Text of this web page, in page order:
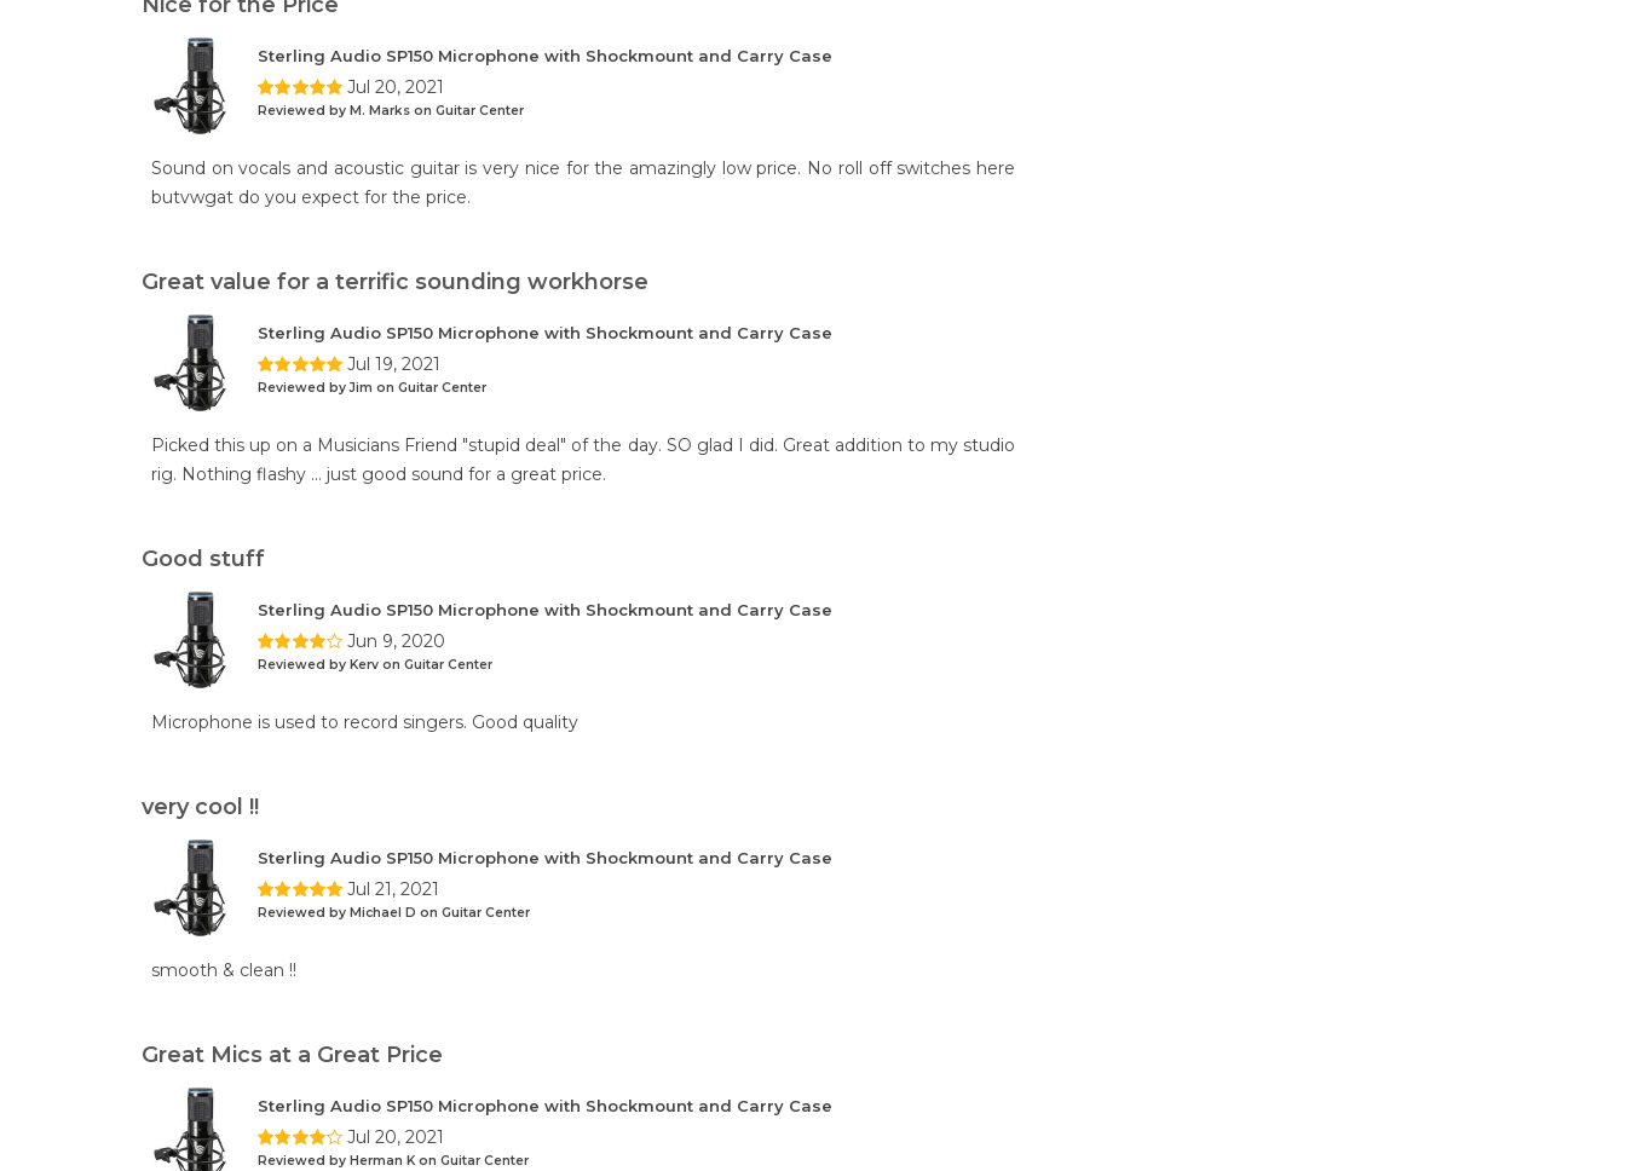
Sterling Audio SP150 Microphone with Shockmount and Carry Case
Jul 20, 2021
Reviewed by M. Marks on Guitar Center
Sound on vocals and acoustic guitar is very nice for the amazingly low price. No roll off switches here
butvwgat do you expect for the price.
Great value for a terrific sounding workhorse
Sterling Audio SP150 Microphone with Shockmount and Carry Case
Jul 19, 2021
Reviewed by Jim on Guitar Center
Picked this up on a Musicians Friend "stupid deal" of the day. SO glad I did. Great addition to my studio
rig. Nothing flashy ... just good sound for a great price.
Good stuff
Sterling Audio SP150 Microphone with Shockmount and Carry Case
Jun 9, 2020
Reviewed by Kerv on Guitar Center
Microphone is used to record singers. Good quality
very cool !!
Sterling Audio SP150 Microphone with Shockmount and Carry Case
Jul 21, 2021
Reviewed by Michael D on Guitar Center
smooth & clean !!
Great Mics at a Great Price
Sterling Audio SP150 Microphone with Shockmount and Carry Case
Jul 20, 2021
Reviewed by Herman K on Guitar Center